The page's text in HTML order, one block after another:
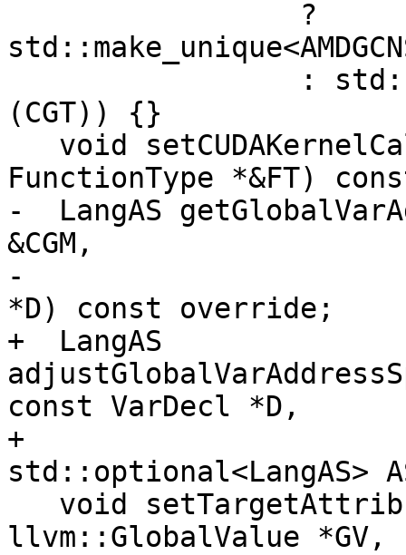
(CGT)) {}
FunctionType *&FT)
-  LangAS
&CGM,
-
*D) const override;
+  LangAS
const VarDecl *D,
+
std::optional<LangAS>
llvm::GlobalValue *GV,